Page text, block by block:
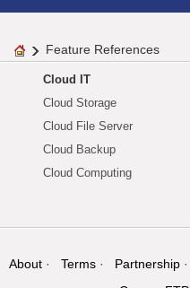
Feature References
Cloud IT
Cloud Storage
Cloud File Server
Cloud Backup
Cloud Computing
About Terms Partnership